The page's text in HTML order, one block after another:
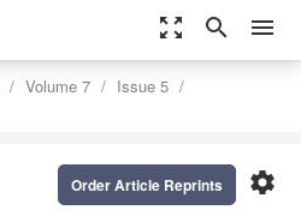
zoom_out_map search menu
Volume 7
Issue 5
settings
Order Article Reprints